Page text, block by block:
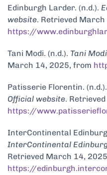
Edinburgh Larder. (n.d.).
website. Retrieved
https://
Tani Modi. (n.d.). Tani
March 14, 2025, from
Patisserie Florentin. (n.d.).
Official website.
https://
InterContinental
InterContinental
Retrieved March 14,
https://